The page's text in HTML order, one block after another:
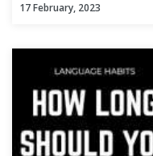
17 February, 2023